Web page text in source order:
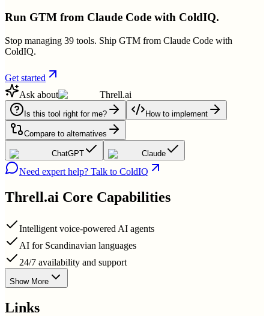
Run GTM from Claude Code with ColdIQ.
Stop managing 39 tools. Ship GTM from Claude Code with
ColdIQ.
Get started
Ask about
Threll.ai
Is this tool right for me? How to implement
Compare to alternatives
ChatGPT Claude
Need expert help? Talk to ColdIQ
Threll.ai Core Capabilities
Intelligent voice-powered AI agents
AI for Scandinavian languages
24/7 availability and support
Show More
Links